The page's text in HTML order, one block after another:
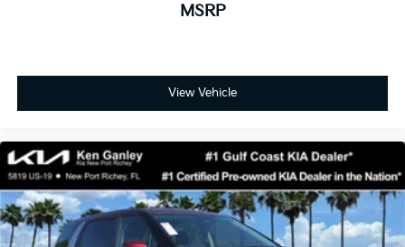
MSRP
View Vehicle